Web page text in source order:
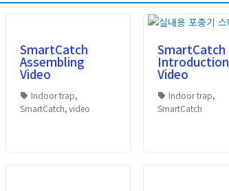
SmartCatch
Assembling
Video
Indoor trap,
SmartCatch,video
SmartCatch
Introduction
Video
Indoor trap,
SmartCatch